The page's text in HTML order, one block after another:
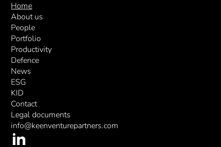
Home
About us
People
Portfolio
Productivity
Defence
News
ESG
KID
Contact
Legal documents
info@keenventurepartners.com